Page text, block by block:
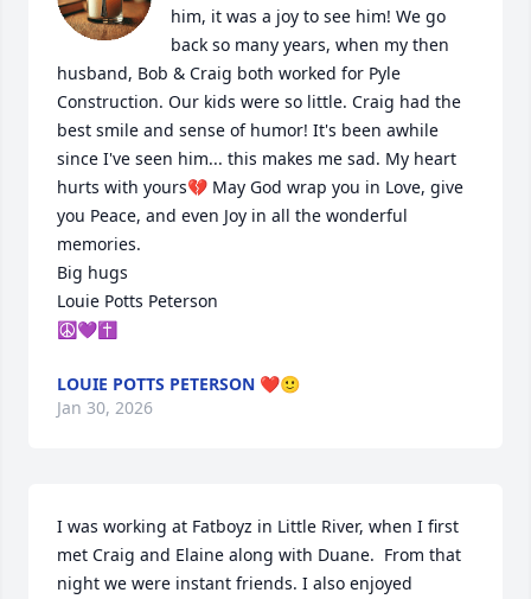
him, it was a joy to see him! We go
back so many years, when my then
husband, Bob & Craig both worked for Pyle
Construction. Our kids were so little. Craig had the
best smile and sense of humor! It's been awhile
since I've seen him... this makes me sad. My heart
hurts with yours💔 May God wrap you in Love, give
you Peace, and even Joy in all the wonderful
memories.
Big hugs
Louie Potts Peterson
☮️💜✝️
LOUIE POTTS PETERSON ❤️🙂
Jan 30, 2026
I was working at Fatboyz in Little River, when I first
met Craig and Elaine along with Duane.  From that
night we were instant friends. I also enjoyed